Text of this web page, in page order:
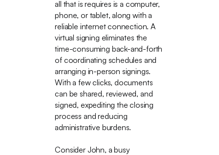
all that is requires is a computer,
phone, or tablet, along with a
reliable internet connection. A
virtual signing eliminates the
time-consuming back-and-forth
of coordinating schedules and
arranging in-person signings.
With a few clicks, documents
can be shared, reviewed, and
signed, expediting the closing
process and reducing
administrative burdens.
Consider John, a busy